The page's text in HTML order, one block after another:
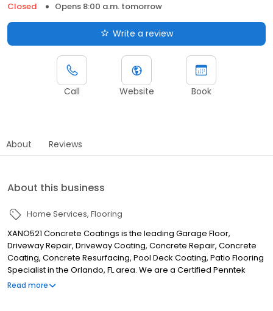
Closed
Opens 8:00 a.m. tomorrow
Write a review
Call Website Book
About Reviews
About this business
Home Services Flooring
XANO521 Concrete Coatings is the leading Garage Floor,
Driveway Repair, Driveway Coating, Concrete Repair, Concrete
Coating, Concrete Resurfacing, Pool Deck Coating, Patio Flooring
Specialist in the Orlando, FL area. We are a Certified Penntek
Installer that covers the following areas: Altamonte Springs, FL
Read more